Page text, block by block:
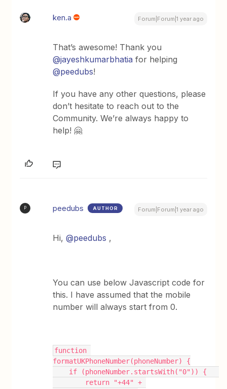
ken.a Forum|Forum|1 year ago
That’s awesome! Thank you
@jayeshkumarbhatia for helping
@peedubs!
If you have any other questions, please
don’t hesitate to reach out to the
Community. We’re always happy to
help! 🤗
P peedubs AUTHOR Forum|Forum|1 year ago
Hi,@peedubs ,
You can use below Javascript code for
this. I have assumed that the mobile
number will always start from 0.
function
formatUKPhoneNumber(phoneNumber) {